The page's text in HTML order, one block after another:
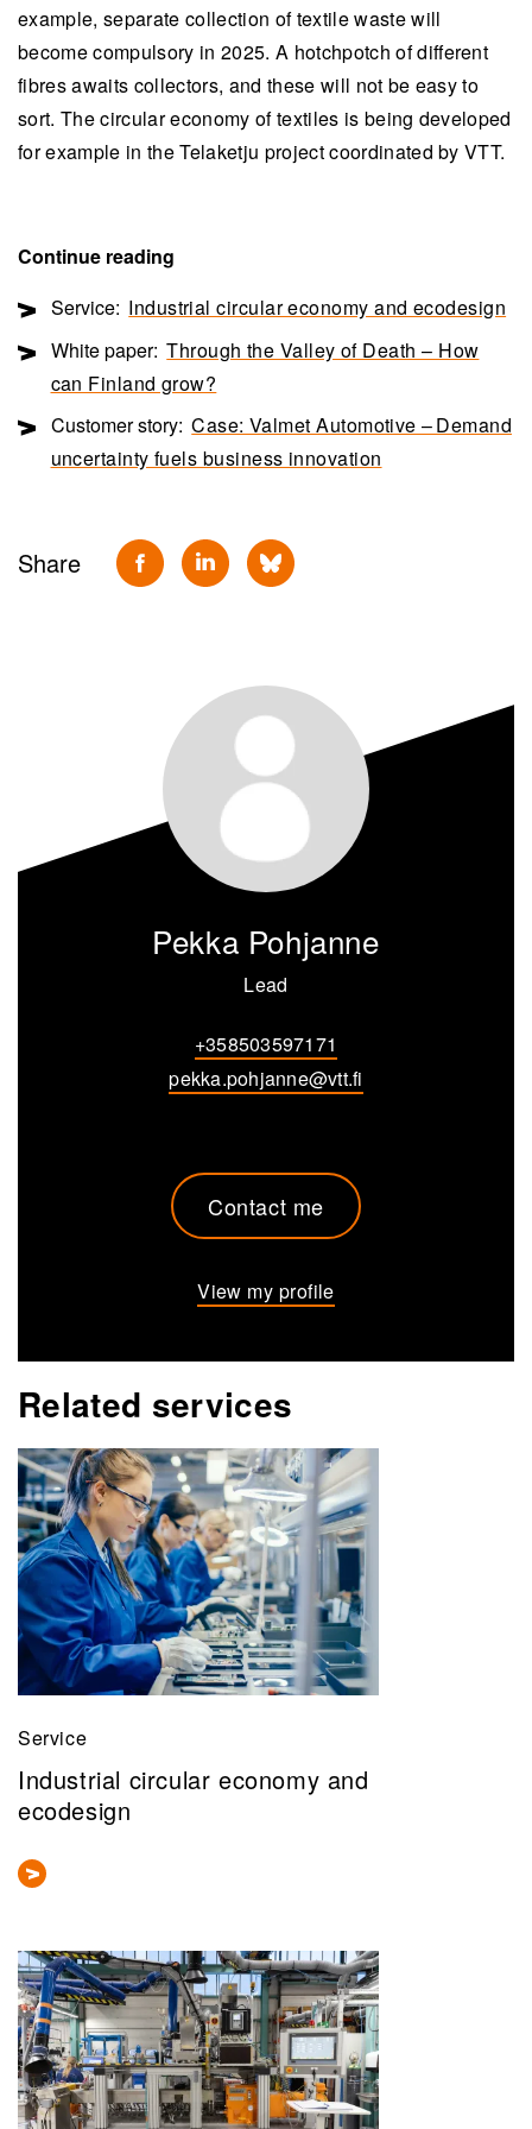
example, separate collection of textile waste will
become compulsory in 2025. A hotchpotch of different
fibres awaits collectors, and these will not be easy to
sort. The circular economy of textiles is being developed
for example in the Telaketju project coordinated by VTT.
Continue reading
Service: Industrial circular economy and ecodesign
White paper: Through the Valley of Death – How
can Finland grow?
Customer story: Case: Valmet Automotive – Demand
uncertainty fuels business innovation
Share
Pekka Pohjanne
Lead
+358503597171
pekka.pohjanne@vtt.fi
Contact me
View my profile
Related services
Service
Industrial circular economy and
ecodesign